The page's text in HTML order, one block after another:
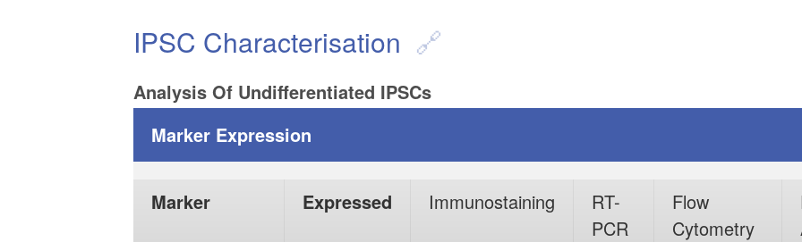
IPSC Characterisation
Analysis Of Undifferentiated IPSCs
Marker Expression
Marker Expressed Immunostaining
RT-
PCR
Flow
Cytometry